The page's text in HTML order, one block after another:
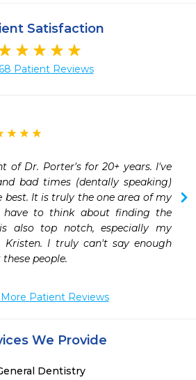
Satisfaction
Patient Reviews
of Dr. Porter's for 20+ years. I've
bad times (dentally speaking)
best. It is truly the one area of my
to think about finding the
also top notch, especially my
Kristen. I truly can't say enough
people.
More Patient Reviews
We Provide
Dentistry